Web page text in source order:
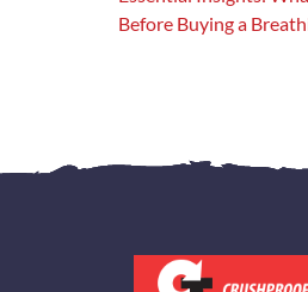
Before Buying a